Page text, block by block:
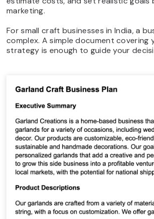
marketing.
For small craft businesses in India, a
complex. A simple document covering
strategy is enough to guide your